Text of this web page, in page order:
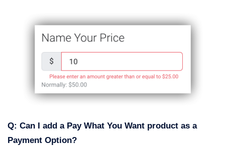
Q: Can I add a Pay What You Want product as a
Payment Option?